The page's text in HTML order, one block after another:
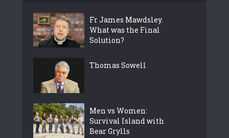
Fr James Mawdsley.
What was the Final
Solution?
Thomas Sowell
Men vs Women:
Survival Island with
Bear Grylls